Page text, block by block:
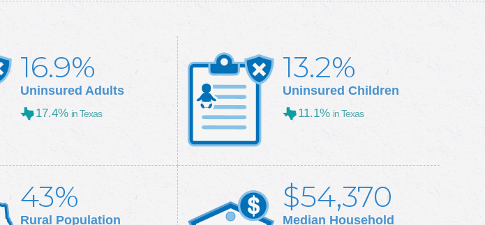
16.9%
Uninsured Adults
17.4% in Texas
13.2%
Uninsured Children
11.1% in Texas
43%
Rural Population
$54,370
Median Household